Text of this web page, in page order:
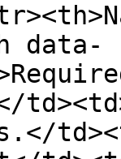
data-